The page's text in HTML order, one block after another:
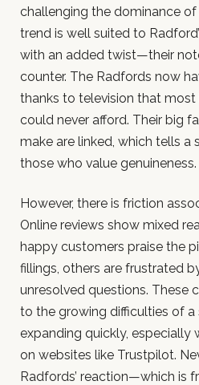
challenging the dominance of
trend is well suited to
with an added twist—their
counter. The Radfords now
thanks to television that most
could never afford. Their big
make are linked, which tells
those who value genuineness.
However, there is friction
Online reviews show mixed
happy customers praise the
fillings, others are frustrated
unresolved questions. These
to the growing difficulties of a
expanding quickly, especially
on websites like Trustpilot.
Radfords’ reaction—which is